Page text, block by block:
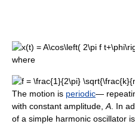
where
The motion is periodic—
with constant amplitude, A . In
of a simple harmonic oscillator